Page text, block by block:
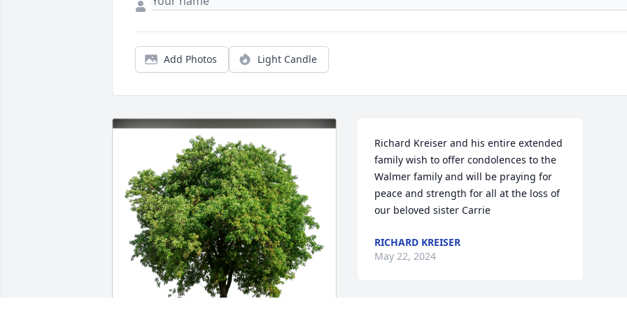
Add Photos Light Candle
Richard Kreiser and his entire extended
family wish to offer condolences to the
Walmer family and will be praying for
peace and strength for all at the loss of
our beloved sister Carrie
RICHARD KREISER
May 22, 2024